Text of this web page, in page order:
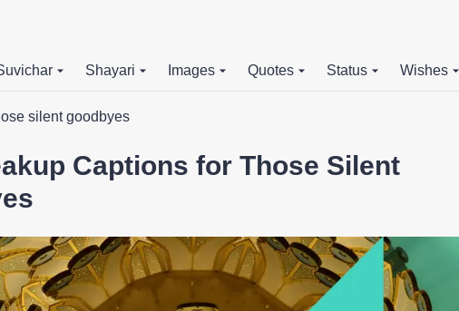
Shayari Images Quotes Status Wishes
silent goodbyes
Captions for Those Silent